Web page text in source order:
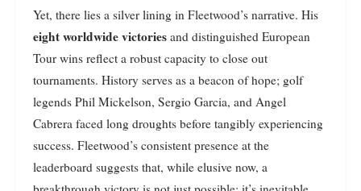
Yet, there lies a silver lining in Fleetwood’s narrative. His
eight worldwide victories and distinguished European
Tour wins reflect a robust capacity to close out
tournaments. History serves as a beacon of hope; golf
legends Phil Mickelson, Sergio Garcia, and Angel
Cabrera faced long droughts before tangibly experiencing
success. Fleetwood’s consistent presence at the
leaderboard suggests that, while elusive now, a